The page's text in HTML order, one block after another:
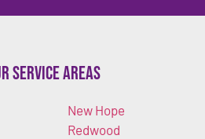
Service Areas
New Hope
Redwood